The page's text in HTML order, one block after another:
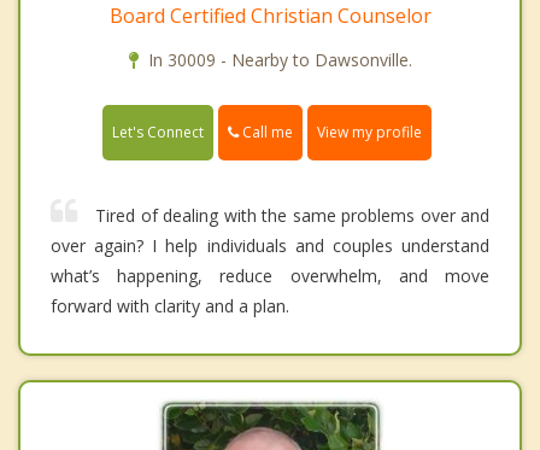
Board Certified Christian Counselor
In 30009 - Nearby to Dawsonville.
Let's Connect Call me View my profile
Tired of dealing with the same problems over and
over again? I help individuals and couples understand
what’s happening, reduce overwhelm, and move
forward with clarity and a plan.